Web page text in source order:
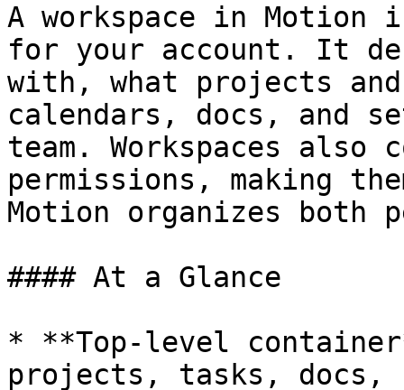
A workspace in
for your account. It
with, what projects
calendars, docs, and
team. Workspaces
permissions, making
Motion organizes both
#### At a Glance
* **Top-level
projects, tasks, docs,